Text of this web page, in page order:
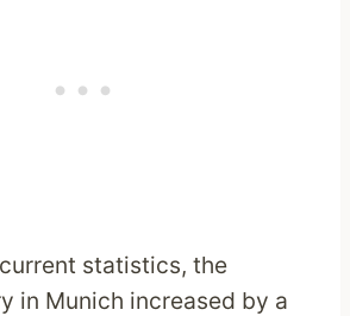
statistics, the
in Munich increased by a